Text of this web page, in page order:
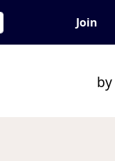
Join
by